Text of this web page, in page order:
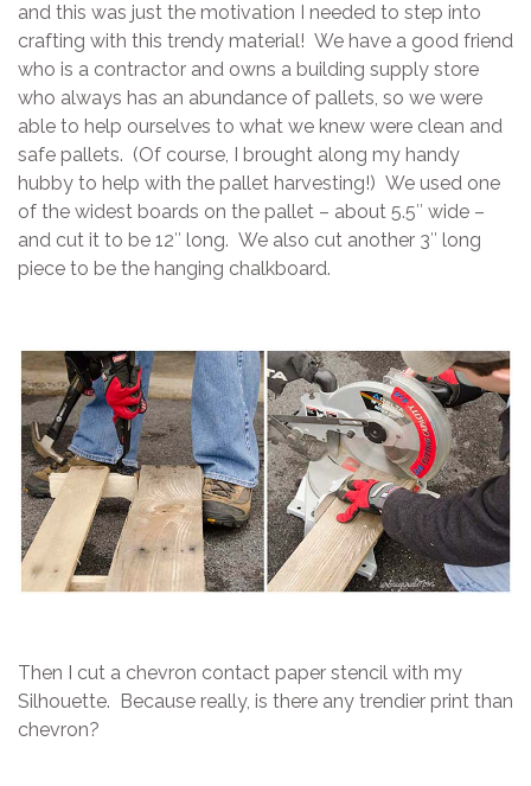
and this was just the motivation I needed to step into
crafting with this trendy material! We have a good friend
who is a contractor and owns a building supply store
who always has an abundance of pallets, so we were
able to help ourselves to what we knew were clean and
safe pallets. (Of course, I brought along my handy
hubby to help with the pallet harvesting!) We used one
of the widest boards on the pallet – about 5.5″ wide –
and cut it to be 12″ long. We also cut another 3″ long
piece to be the hanging chalkboard.
Then I cut a chevron contact paper stencil with my
Silhouette. Because really, is there any trendier print than
chevron?